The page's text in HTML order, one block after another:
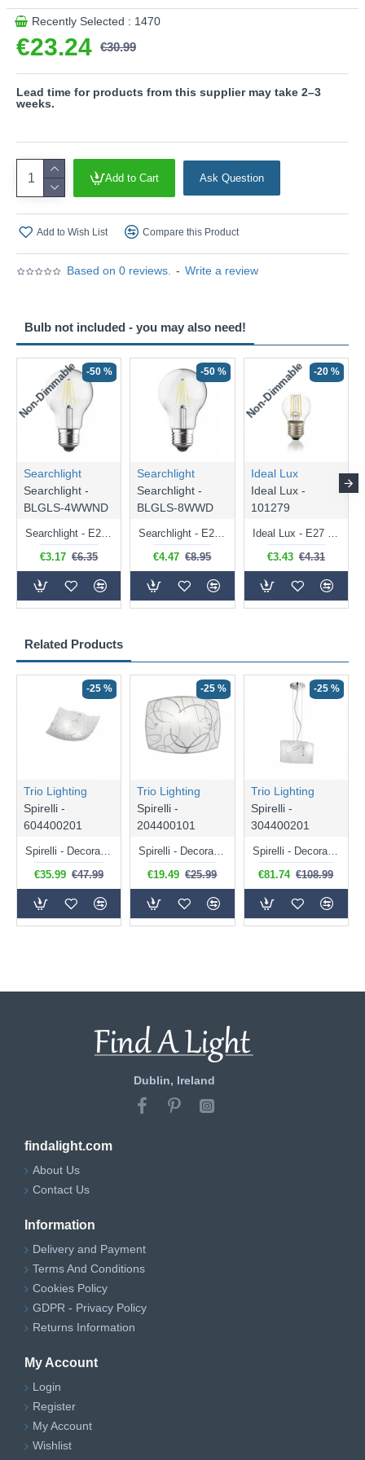
Based on 0 reviews. - Write a review
€23.24 €30.99
Recently Selected : 1470
Add to Cart Ask Question
Add to Wish List Compare this Product
Lead time for products from this supplier may take 2–3
weeks.
Related Products
-25 %
Trio Lighting
Spirelli -
604400201
€35.99 €47.99
-25 %
Trio Lighting
Spirelli -
204400101
€19.49 €25.99
-25 %
Trio Lighting
Spirelli -
304400201
Spirelli - Decorative 2 Light Pendant with White Glass
€81.74 €108.99
Bulb not included - you may also need!
Non-Dimmable -50 %
Searchlight
Searchlight -
BLGLS-4WWND
Searchlight - E27 Clear Classic Bulb 4W - 378 lm
€3.17 €6.35
-50 %
Searchlight
Searchlight -
BLGLS-8WWD
Searchlight - E27 Dimmable Clear Classic Bulb 7W - 812 lm
€4.47 €8.95
Non-Dimmable -20 %
Ideal Lux
Ideal Lux -
101279
Ideal Lux - E27 Clear Golf Ball Bulb 4W - 430 lm
€3.43 €4.31
Dublin, Ireland
findalight.com
About Us
Contact Us
Information
Delivery and Payment
Terms And Conditions
Cookies Policy
GDPR - Privacy Policy
Returns Information
My Account
Login
Register
My Account
Wishlist